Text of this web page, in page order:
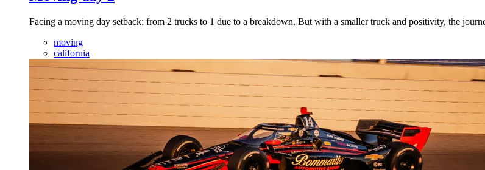
Facing a moving day setback: from 2 trucks to 1 due to a breakdown. But with a smaller truck and positivity, the
moving
california